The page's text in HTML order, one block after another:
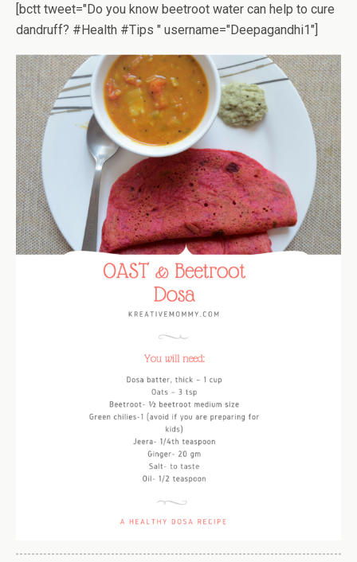
[bctt tweet="Do you know beetroot water can help to cure
dandruff? #Health #Tips " username="Deepagandhi1"]